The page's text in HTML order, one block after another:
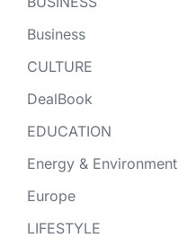
Business
CULTURE
DealBook
EDUCATION
Energy & Environment
Europe
LIFESTYLE